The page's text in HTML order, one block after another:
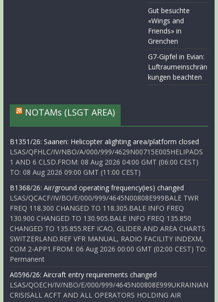
Gut besuchte
«Wings and
Friends» in
Grenchen
G7-Gipfel in Evian:
Luftraumeinschrän
kungen beachten
NOTAMs (LSGT AREA)
B1351/26: Saanen: Helicopter alighting area/platform closed
LSAS/QFHLC/IV/NBO/A/000/999/4629N00715E005HELIPADS
1 AND 6 CLSD.FROM: 08 Aug 2026 04:00 GMT (06:00 CEST)
TO: 08 Aug 2026 09:00 GMT (11:00 CEST)
B1368/26: Air/ground operating frequency(ies) changed
LSAS/QCACF/IV/BO/E/000/999/4645N00808E999BALE TWR
FREQ 118.300 CHANGED TO 118.305.BALE INFO FREQ
130.900 CHANGED TO 130.905.BALE INFO FREQ 135.850
CHANGED TO 135.855.REF ICAO, GLIDER AND AREA CHARTS
SWITZERLAND.REF VFR MANUAL, RADIO FACILITY INDEXM,
COM 2-APP1.FROM: 06 Aug 2026 00:00 GMT (02:00 CEST) TO:
Permanent
A0596/26: Aircraft entry requirements changed
LSAS/QOECH/IV/NBO/E/000/999/4645N00808E999UKRAINIAN
CRISISALL ACFT AND ALL OPERATORS HOLDING AIR